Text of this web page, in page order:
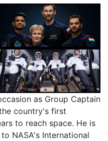
as Group Captain
country's first
to reach space. He is
NASA's International